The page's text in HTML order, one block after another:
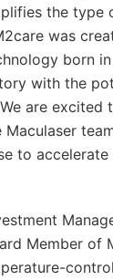
the type
was
born
with the
are excited
to accelerate
Member of